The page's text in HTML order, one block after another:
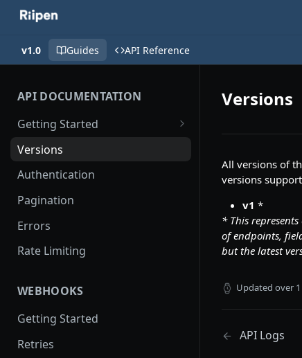
v1.0 Guides API Reference
API DOCUMENTATION
Getting Started
API Logs
Versions
Authentication
Pagination
Errors
Rate Limiting
WEBHOOKS
Getting Started
Retries
Versions
All versions of
versions
v1 *
* This
of endpoints,
but the latest
Updated over
API Logs